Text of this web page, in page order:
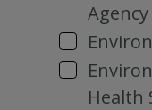
Agency
Health